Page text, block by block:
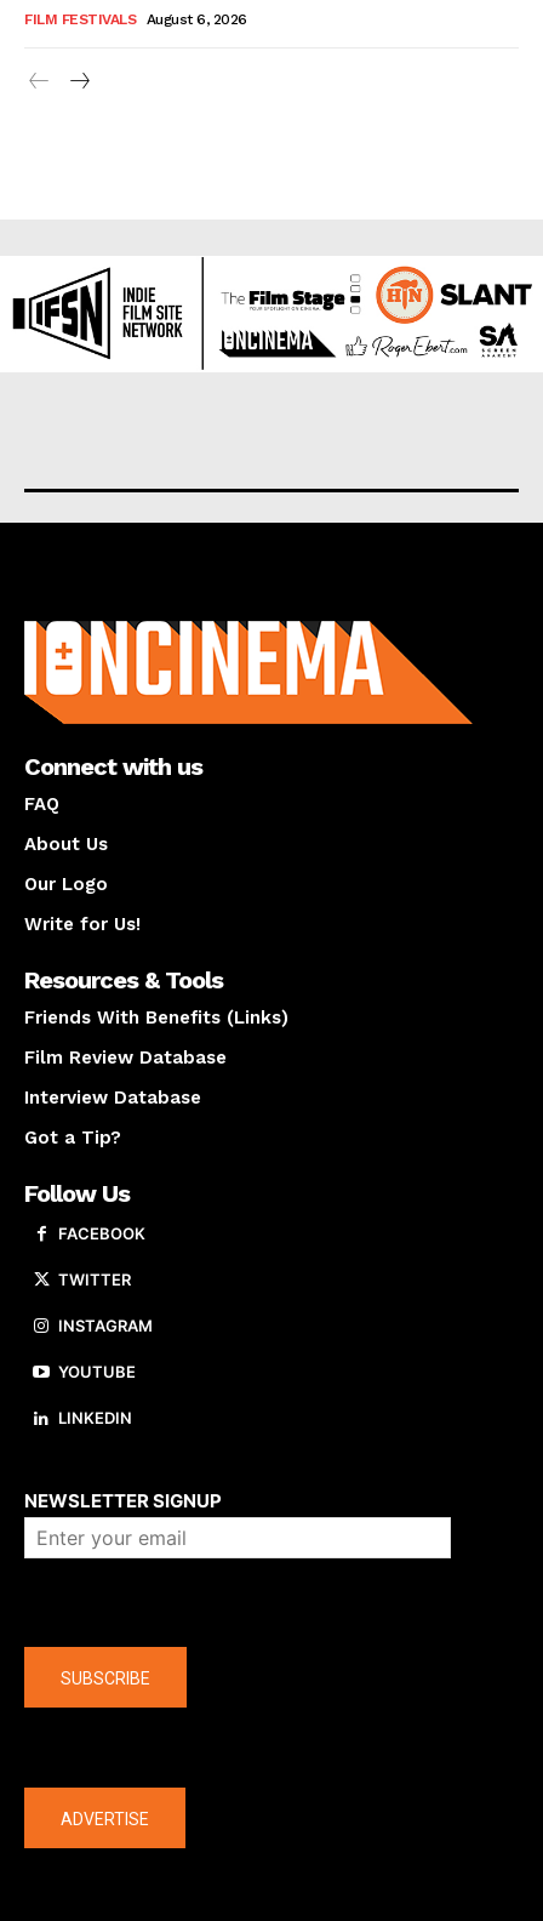
FILM FESTIVALS August 6, 2026
Connect with us
FAQ
About Us
Our Logo
Write for Us!
Resources & Tools
Friends With Benefits (Links)
Film Review Database
Interview Database
Got a Tip?
Follow Us
FACEBOOK
TWITTER
INSTAGRAM
YOUTUBE
LINKEDIN
NEWSLETTER SIGNUP
SUBSCRIBE
ADVERTISE